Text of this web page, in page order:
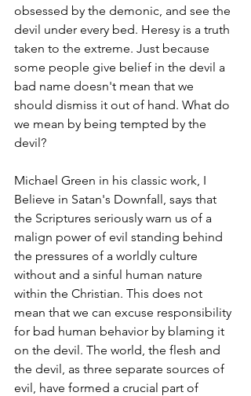
obsessed by the demonic, and see the
devil under every bed. Heresy is a truth
taken to the extreme. Just because
some people give belief in the devil a
bad name doesn't mean that we
should dismiss it out of hand. What do
we mean by being tempted by the
devil?
Michael Green in his classic work, I
Believe in Satan's Downfall, says that
the Scriptures seriously warn us of a
malign power of evil standing behind
the pressures of a worldly culture
without and a sinful human nature
within the Christian. This does not
mean that we can excuse responsibility
for bad human behavior by blaming it
on the devil. The world, the flesh and
the devil, as three separate sources of
evil, have formed a crucial part of